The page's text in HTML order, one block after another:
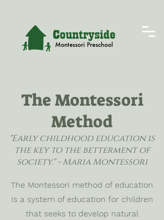
The Montessori
Method
"Early childhood education is
the key to the betterment of
society." - Maria Montessori
The Montessori method of education
is a system of education for children
that seeks to develop natural